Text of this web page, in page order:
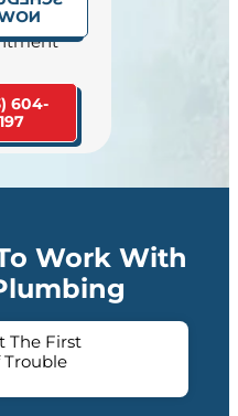
604-
Work With
The First
Trouble